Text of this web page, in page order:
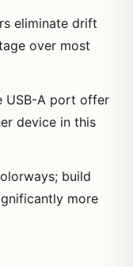
eliminate drift
over most
USB-A port offer
device in this
build
more